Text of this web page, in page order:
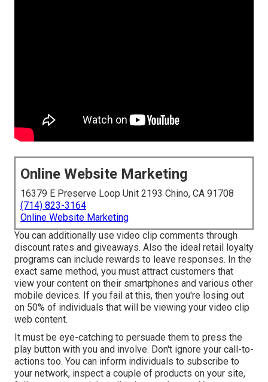
Online Website Marketing
16379 E Preserve Loop Unit 2193 Chino, CA 91708
(714) 823-3164
Online Website Marketing
You can additionally use video clip comments through
discount rates and giveaways. Also the ideal retail loyalty
programs can include rewards to leave responses. In the
exact same method, you must attract customers that
view your content on their smartphones and various other
mobile devices. If you fail at this, then you're losing out
on 50% of individuals that will be viewing your video clip
web content.
It must be eye-catching to persuade them to press the
play button with you and involve. Don't ignore your call-to-
actions too. You can inform individuals to subscribe to
your network, inspect a couple of products on your site,